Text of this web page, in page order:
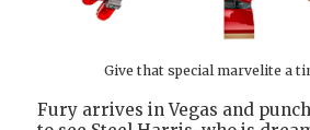
Give that special marvelite a
Fury arrives in Vegas and